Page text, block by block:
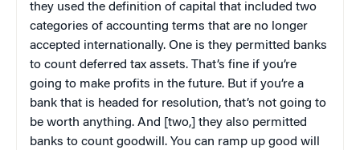
they used the definition of capital that included two
categories of accounting terms that are no longer
accepted internationally. One is they permitted banks
to count deferred tax assets. That’s fine if you’re
going to make profits in the future. But if you’re a
bank that is headed for resolution, that’s not going to
be worth anything. And [two,] they also permitted
banks to count goodwill. You can ramp up good will